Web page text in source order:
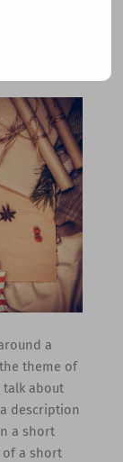
a
theme of
talk about
description
a short
a short